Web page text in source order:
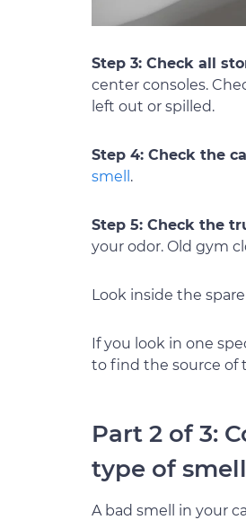
Step 3: Check all
center consoles.
left out or spilled.
Step 4: Check the
smell .
Step 5: Check the
your odor. Old gym
Look inside the
If you look in one
to find the source of
Part 2 of 3:
type of smell
A bad smell in your